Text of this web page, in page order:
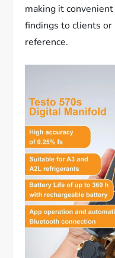
making it
findings to clients
reference.